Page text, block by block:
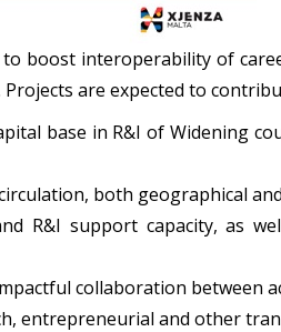
to boost interoperability of
are expected to
base in R&I of Widening
both geographical
R&I support capacity, as
collaboration between
entrepreneurial and other